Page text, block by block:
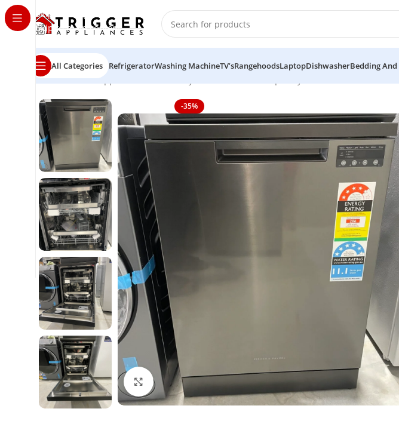
Skip to navigation
Skip to main content
All Categories RefrigeratorWashing MachineTV’sRangehoodsLaptopDishwasherBedding
Home Home Appliance
-35%
Click to enlarge